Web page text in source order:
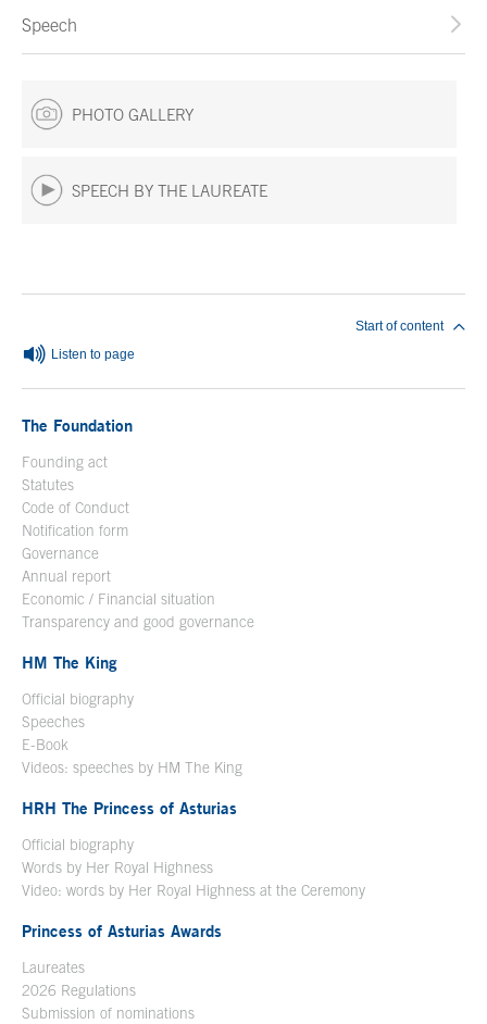
Speech
PHOTO GALLERY
SPEECH BY THE LAUREATE
Listen to page
Start of content
The Foundation
Founding act
Statutes
Code of Conduct
Notification form
Governance
Annual report
Economic / Financial situation
Transparency and good governance
HM The King
Official biography
Speeches
E-Book
Videos: speeches by HM The King
HRH The Princess of Asturias
Official biography
Words by Her Royal Highness
Video: words by Her Royal Highness at the Ceremony
Princess of Asturias Awards
Laureates
2026 Regulations
Submission of nominations